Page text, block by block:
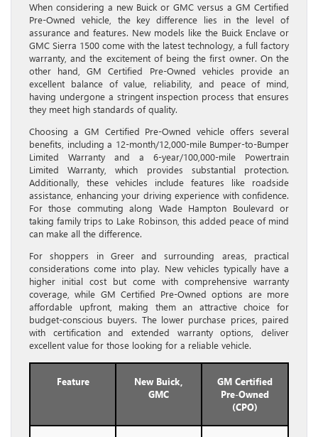
When considering a new Buick or GMC versus a GM Certified
Pre-Owned vehicle, the key difference lies in the level of
assurance and features. New models like the Buick Enclave or
GMC Sierra 1500 come with the latest technology, a full factory
warranty, and the excitement of being the first owner. On the
other hand, GM Certified Pre-Owned vehicles provide an
excellent balance of value, reliability, and peace of mind,
having undergone a stringent inspection process that ensures
they meet high standards of quality.
Choosing a GM Certified Pre-Owned vehicle offers several
benefits, including a 12-month/12,000-mile Bumper-to-Bumper
Limited Warranty and a 6-year/100,000-mile Powertrain
Limited Warranty, which provides substantial protection.
Additionally, these vehicles include features like roadside
assistance, enhancing your driving experience with confidence.
For those commuting along Wade Hampton Boulevard or
taking family trips to Lake Robinson, this added peace of mind
can make all the difference.
For shoppers in Greer and surrounding areas, practical
considerations come into play. New vehicles typically have a
higher initial cost but come with comprehensive warranty
coverage, while GM Certified Pre-Owned options are more
affordable upfront, making them an attractive choice for
budget-conscious buyers. The lower purchase prices, paired
with certification and extended warranty options, deliver
excellent value for those looking for a reliable vehicle.
Feature
New Buick,
GMC
GM Certified
Pre-Owned
(CPO)